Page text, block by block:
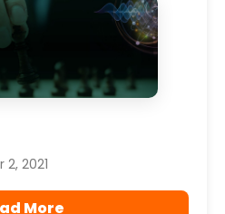
2021
More